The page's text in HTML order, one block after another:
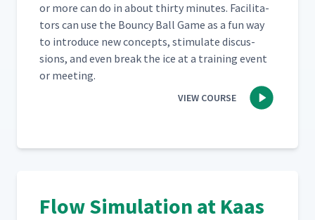
or more can do in about thir­ty min­utes. Facil­i­ta­
tors can use the Boun­cy Ball Game as a fun way
to intro­duce new con­cepts, stim­u­late dis­cus­
sions, and even break the ice at a train­ing event
or meeting.
VIEW COURSE
Flow Simulation at Kaas